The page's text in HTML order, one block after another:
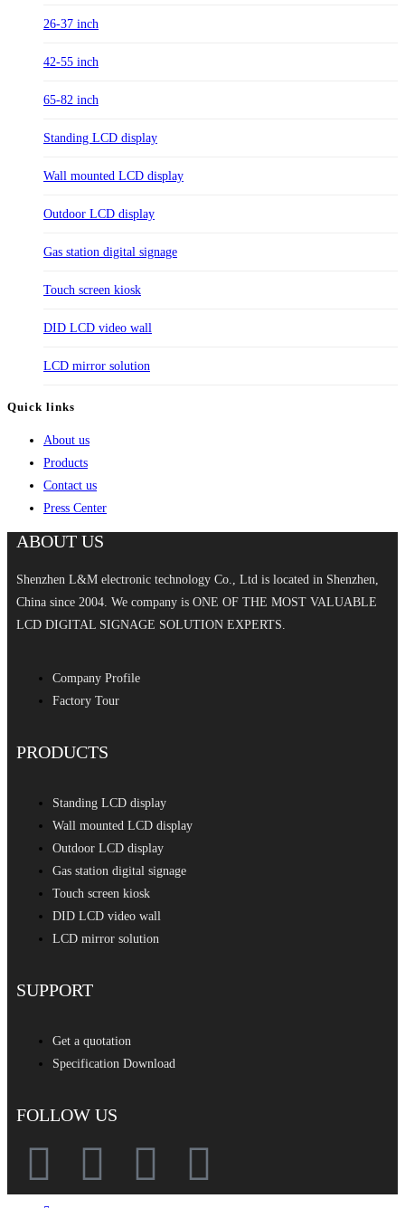
26-37 inch
42-55 inch
65-82 inch
Standing LCD display
Wall mounted LCD display
Outdoor LCD display
Gas station digital signage
Touch screen kiosk
DID LCD video wall
LCD mirror solution
Quick links
About us
Products
Contact us
Press Center
ABOUT US
Shenzhen L&M electronic technology Co., Ltd is located in Shenzhen,
China since 2004. We company is ONE OF THE MOST VALUABLE
LCD DIGITAL SIGNAGE SOLUTION EXPERTS.
Company Profile
Factory Tour
PRODUCTS
Standing LCD display
Wall mounted LCD display
Outdoor LCD display
Gas station digital signage
Touch screen kiosk
DID LCD video wall
LCD mirror solution
SUPPORT
Get a quotation
Specification Download
FOLLOW US